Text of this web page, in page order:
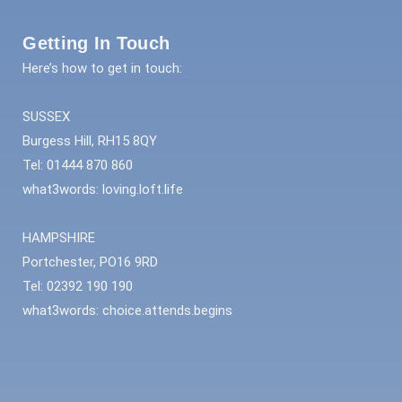
Getting In Touch
Here’s how to get in touch:
SUSSEX
Burgess Hill, RH15 8QY
Tel: 01444 870 860
what3words: loving.loft.life
HAMPSHIRE
Portchester, PO16 9RD
Tel: 02392 190 190
what3words: choice.attends.begins